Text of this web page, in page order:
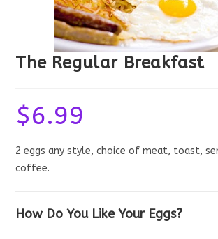
The Regular Breakfast
$6.99
2 eggs any style, choice of meat, toast,
coffee.
How Do You Like Your Eggs?